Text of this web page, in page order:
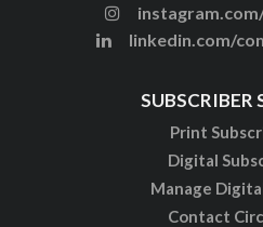
linkedin.com/
SUBSCRIBER
Print
Digital
Manage
Contact